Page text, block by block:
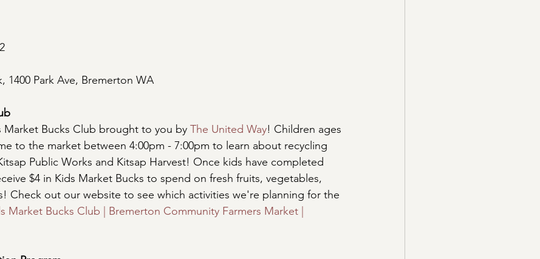
1400 Park Ave, Bremerton WA
Market Bucks Club brought to you by The United Way! Children ages
to the market between 4:00pm - 7:00pm to learn about recycling
Public Works and Kitsap Harvest! Once kids have completed
$4 in Kids Market Bucks to spend on fresh fruits, vegetables,
Check out our website to see which activities we're planning for the
Market Bucks Club | Bremerton Community Farmers Market |